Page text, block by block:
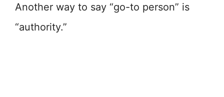
Another way to say “go-to person” is
“authority.”